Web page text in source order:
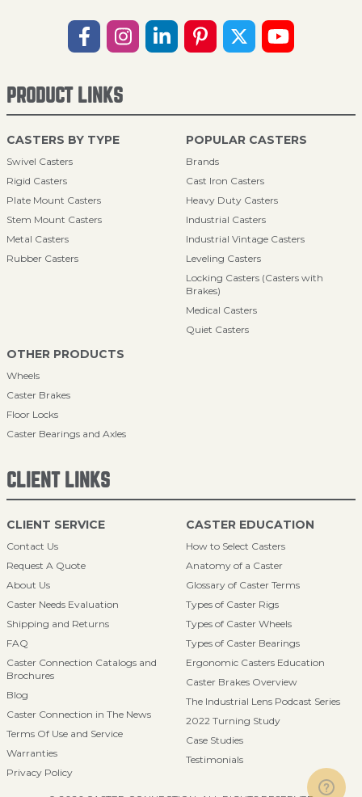
PRODUCT LINKS
CASTERS BY TYPE
Swivel Casters
Rigid Casters
Plate Mount Casters
Stem Mount Casters
Metal Casters
Rubber Casters
POPULAR CASTERS
Brands
Cast Iron Casters
Heavy Duty Casters
Industrial Casters
Industrial Vintage Casters
Leveling Casters
Locking Casters (Casters with
Brakes)
Medical Casters
Quiet Casters
OTHER PRODUCTS
Wheels
Caster Brakes
Floor Locks
Caster Bearings and Axles
CLIENT LINKS
CLIENT SERVICE
Contact Us
Request A Quote
About Us
Caster Needs Evaluation
Shipping and Returns
FAQ
Caster Connection Catalogs and
Brochures
Blog
Caster Connection in The News
Terms Of Use and Service
Warranties
Privacy Policy
CASTER EDUCATION
How to Select Casters
Anatomy of a Caster
Glossary of Caster Terms
Types of Caster Rigs
Types of Caster Wheels
Types of Caster Bearings
Ergonomic Casters Education
Caster Brakes Overview
The Industrial Lens Podcast Series
2022 Turning Study
Case Studies
Testimonials